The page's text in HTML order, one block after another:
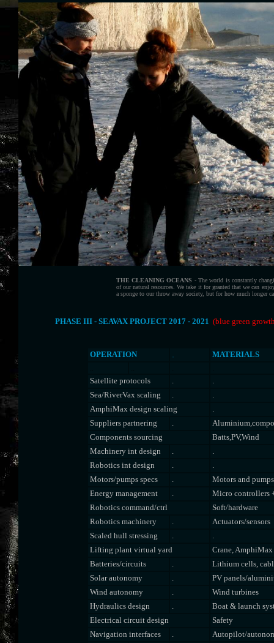
THE CLEANING OCEANS - The world is constantly
of our natural resources. We take it for granted that we can
a sponge to our throw away society, but for how much longer
PHASE III - SEAVAX PROJECT 2017 - 2021 (blue green
OPERATION .
MATERIALS
Satellite protocols
.
.
Sea/RiverVax scaling
.
.
AmphiMax design scaling
.
Suppliers partnering
.
Components sourcing
Batts,PV,Wind
Machinery int design
.
.
Robotics int design
.
.
Motors/pumps specs
.
Motors and pumps
Energy management
.
Micro controllers
Robotics command/ctrl
Soft/hardware
Robotics machinery
.
Actuators/sensors
Scaled hull stressing
.
.
Lifting plant virtual yard
Crane, AmphiMax
Batteries/circuits
.
Lithium cells,
Solar autonomy
.
PV panels/
Wind autonomy
.
Wind turbines
Hydraulics design
.
Boat & launch
Electrical circuit design
Safety
Navigation interfaces
.
Autopilot/